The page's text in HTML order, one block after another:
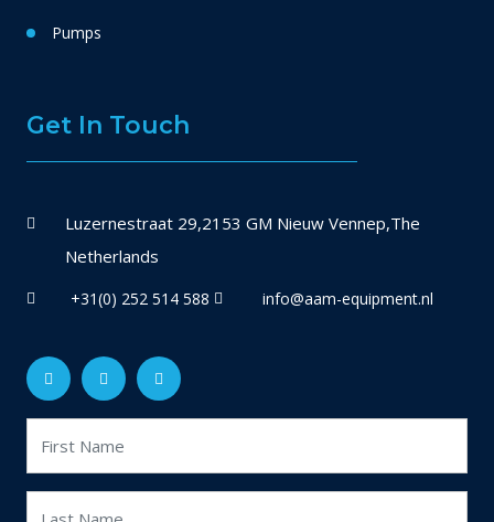
Pumps
Get In Touch
Luzernestraat 29,2153 GM Nieuw Vennep,The
Netherlands
+31(0) 252 514 588 info@aam-equipment.nl